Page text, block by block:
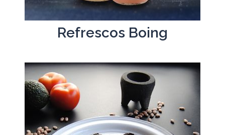
Refrescos Boing